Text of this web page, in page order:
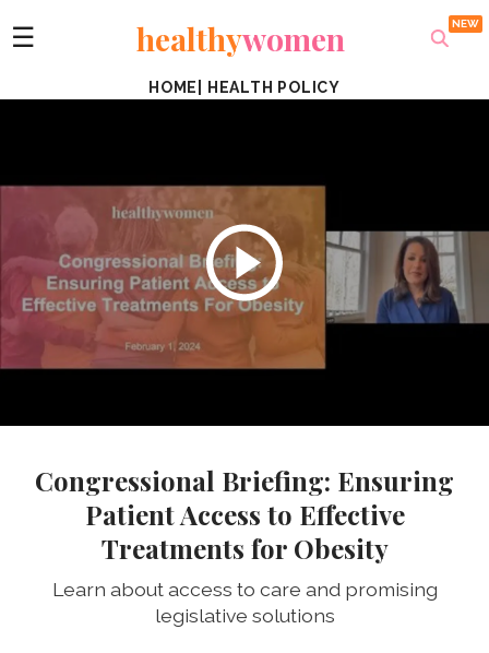
☰ healthywomen
HOME HEALTH POLICY
Congressional Briefing: Ensuring
Patient Access to Effective
Treatments for Obesity
Learn about access to care and promising
legislative solutions